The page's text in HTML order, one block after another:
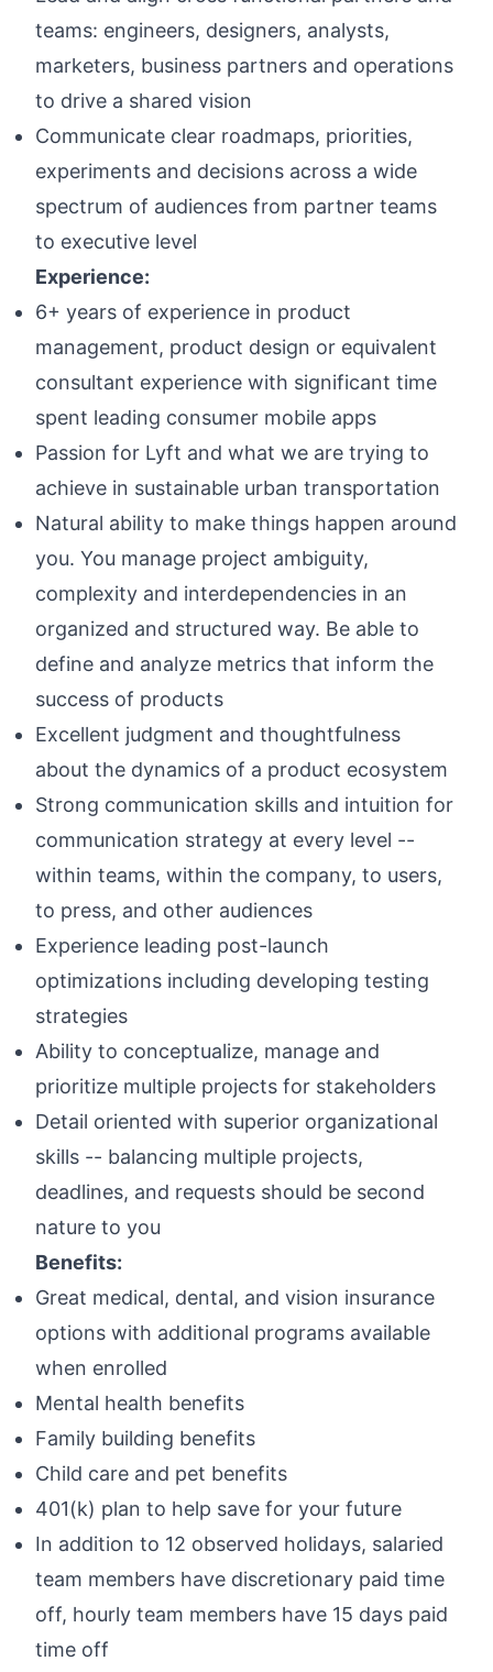
teams: engineers, designers, analysts,
marketers, business partners and operations
to drive a shared vision
Communicate clear roadmaps, priorities,
experiments and decisions across a wide
spectrum of audiences from partner teams
to executive level
Experience:
6+ years of experience in product
management, product design or equivalent
consultant experience with significant time
spent leading consumer mobile apps
Passion for Lyft and what we are trying to
achieve in sustainable urban transportation
Natural ability to make things happen around
you. You manage project ambiguity,
complexity and interdependencies in an
organized and structured way. Be able to
define and analyze metrics that inform the
success of products
Excellent judgment and thoughtfulness
about the dynamics of a product ecosystem
Strong communication skills and intuition for
communication strategy at every level --
within teams, within the company, to users,
to press, and other audiences
Experience leading post-launch
optimizations including developing testing
strategies
Ability to conceptualize, manage and
prioritize multiple projects for stakeholders
Detail oriented with superior organizational
skills -- balancing multiple projects,
deadlines, and requests should be second
nature to you
Benefits:
Great medical, dental, and vision insurance
options with additional programs available
when enrolled
Mental health benefits
Family building benefits
Child care and pet benefits
401(k) plan to help save for your future
In addition to 12 observed holidays, salaried
team members have discretionary paid time
off, hourly team members have 15 days paid
time off